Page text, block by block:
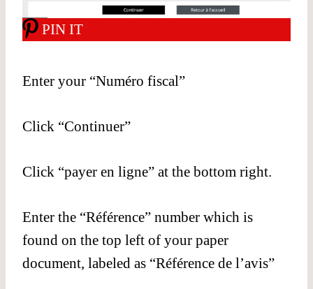
PIN IT
Enter your “Numéro fiscal”
Click “Continuer”
Click “payer en ligne” at the bottom right.
Enter the “Référence” number which is
found on the top left of your paper
document, labeled as “Référence de l’avis”